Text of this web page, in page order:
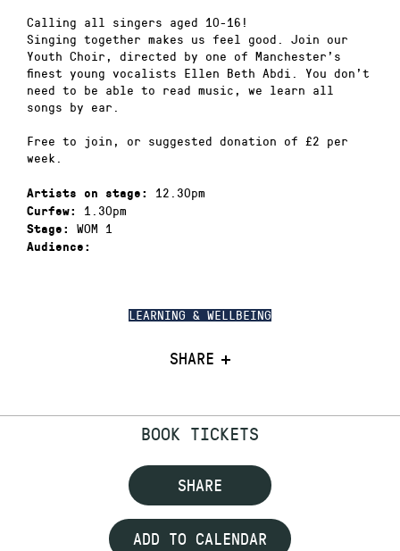
LEARNING & WELLBEING
SHARE
Calling all singers aged 10-16!
Singing together makes us feel good. Join our
Youth Choir, directed by one of Manchester’s
finest young vocalists Ellen Beth Abdi. You don’t
need to be able to read music, we learn all
songs by ear.
Free to join, or suggested donation of £2 per
week.
Artists on stage: 12.30pm
Curfew: 1.30pm
Stage: WOM 1
Audience:
BOOK TICKETS
SHARE
ADD TO CALENDAR